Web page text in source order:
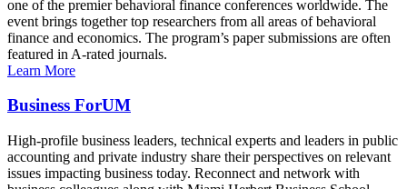
one of the premier behavioral finance conferences worldwide. The
event brings together top researchers from all areas of behavioral
finance and economics. The program’s paper submissions are often
featured in A-rated journals.
Learn More
Business ForUM
High-profile business leaders, technical experts and leaders in public
accounting and private industry share their perspectives on relevant
issues impacting business today. Reconnect and network with